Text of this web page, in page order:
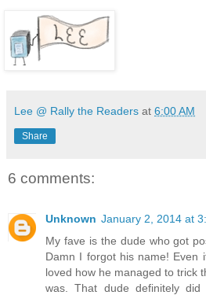
Lee @ Rally the Readers at 6:00 AM
Share
6 comments:
Unknown January 2, 2014 at
My fave is the dude who got
Damn I forgot his name! Even
loved how he managed to trick
was. That dude definitely